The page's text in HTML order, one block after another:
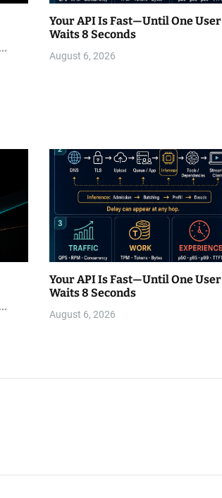
Your API Is Fast—Until One User
Waits 8 Seconds
August 6, 2026
Your API Is Fast—Until One User
Waits 8 Seconds
August 6, 2026